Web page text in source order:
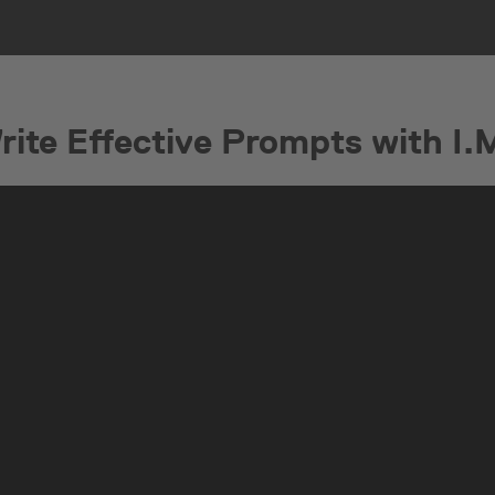
Effective Prompts with